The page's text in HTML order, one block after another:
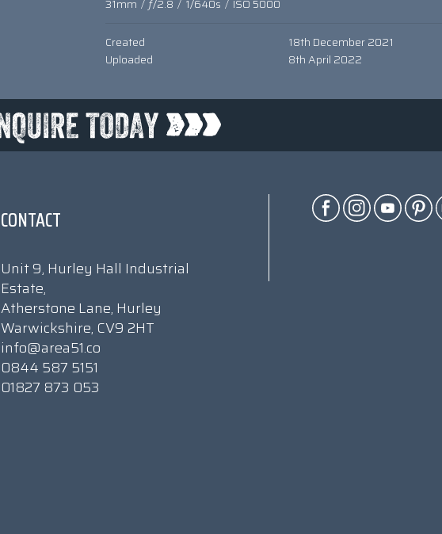
31mm / ƒ/2.8 / 1/640s / ISO 5000
Created
18th December 2021
Uploaded
8th April 2022
CONTACT
Unit 9, Hurley Hall Industrial
Estate,
Atherstone Lane, Hurley
Warwickshire, CV9 2HT
info@area51.co
0844 587 5151
01827 873 053